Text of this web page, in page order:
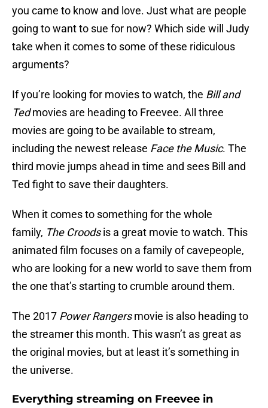
you came to know and love. Just what are people
going to want to sue for now? Which side will Judy
take when it comes to some of these ridiculous
arguments?
If you’re looking for movies to watch, the Bill and
Tedmovies are heading to Freevee. All three
movies are going to be available to stream,
including the newest release Face the Music. The
third movie jumps ahead in time and sees Bill and
Ted fight to save their daughters.
When it comes to something for the whole
family, The Croodsis a great movie to watch. This
animated film focuses on a family of cavepeople,
who are looking for a new world to save them from
the one that’s starting to crumble around them.
The 2017 Power Rangersmovie is also heading to
the streamer this month. This wasn’t as great as
the original movies, but at least it’s something in
the universe.
Everything streaming on Freevee in